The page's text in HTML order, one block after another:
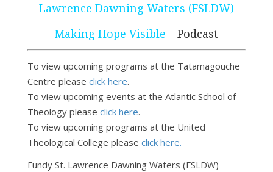
Lawrence Dawning Waters (FSLDW)
Making Hope Visible – Podcast
To view upcoming programs at the Tatamagouche
Centre please click here.
To view upcoming events at the Atlantic School of
Theology please click here.
To view upcoming programs at the United
Theological College please click here.
Fundy St. Lawrence Dawning Waters (FSLDW)